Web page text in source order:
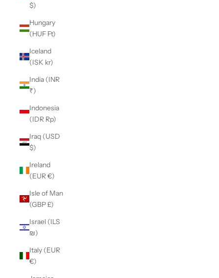
$)
Hungary
(HUF Ft)
Iceland
(ISK kr)
India (INR
₹)
Indonesia
(IDR Rp)
Iraq (USD
$)
Ireland
(EUR €)
Isle of Man
(GBP £)
Israel (ILS
₪)
Italy (EUR
€)